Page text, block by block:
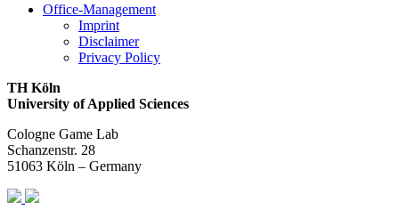
Office-Management
Imprint
Disclaimer
Privacy Policy
TH Köln
University of Applied Sciences
Cologne Game Lab
Schanzenstr. 28
51063 Köln – Germany